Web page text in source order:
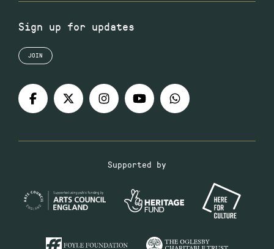
Sign up for updates
JOIN
Supported by